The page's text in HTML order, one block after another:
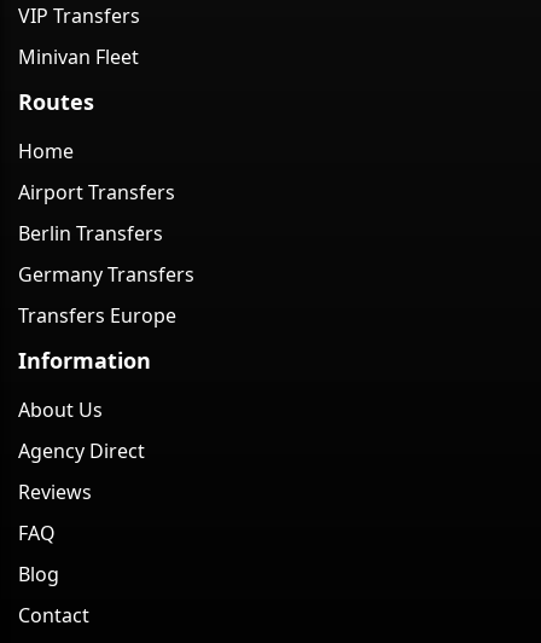
VIP Transfers
Minivan Fleet
Routes
Home
Airport Transfers
Berlin Transfers
Germany Transfers
Transfers Europe
Information
About Us
Agency Direct
Reviews
FAQ
Blog
Contact